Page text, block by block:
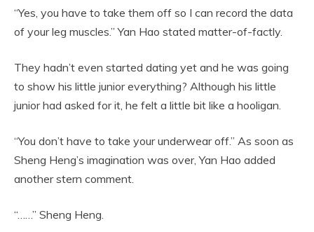
“Yes, you have to take them off so I can record the data
of your leg muscles.” Yan Hao stated matter-of-factly.
They hadn’t even started dating yet and he was going
to show his little junior everything? Although his little
junior had asked for it, he felt a little bit like a hooligan.
“You don’t have to take your underwear off.” As soon as
Sheng Heng’s imagination was over, Yan Hao added
another stern comment.
“……” Sheng Heng.